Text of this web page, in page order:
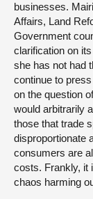
businesses.
Affairs, Land
Government
clarification on
she has not had
continue to
on the question
would arbitrarily
those that trade
disproportionate
consumers are
costs. Frankly, it
chaos harming